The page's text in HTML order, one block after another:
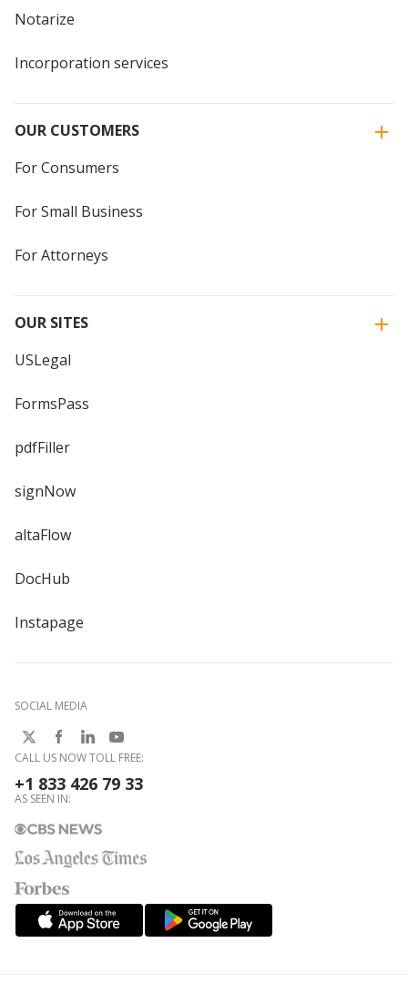
Notarize
Incorporation services
OUR CUSTOMERS
For Consumers
For Small Business
For Attorneys
OUR SITES
USLegal
FormsPass
pdfFiller
signNow
altaFlow
DocHub
Instapage
SOCIAL MEDIA
CALL US NOW TOLL FREE:
+1 833 426 79 33
AS SEEN IN: